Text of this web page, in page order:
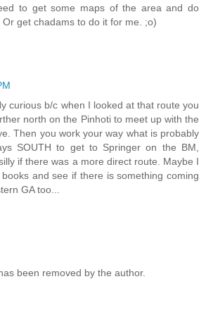
to get some maps of the area and do
get chadams to do it for me. ;o)
curious b/c when I looked at that route you
north on the Pinhoti to meet up with the
Then you work your way what is probably
SOUTH to get to Springer on the BM,
if there was a more direct route. Maybe I
and see if there is something coming
GA too...
been removed by the author.